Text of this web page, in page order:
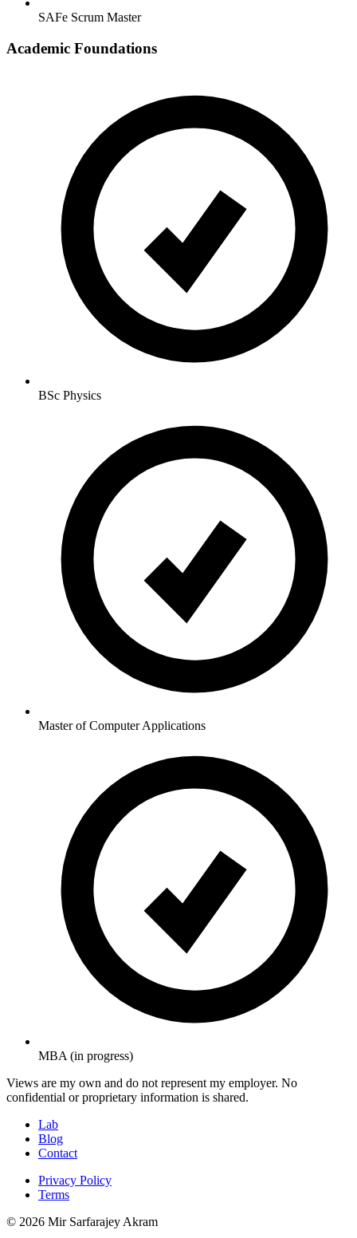
SAFe Scrum Master
Academic Foundations
BSc Physics
Master of Computer Applications
MBA (in progress)
Views are my own and do not represent my employer. No
confidential or proprietary information is shared.
Lab
Blog
Contact
Privacy Policy
Terms
© 2026 Mir Sarfarajey Akram